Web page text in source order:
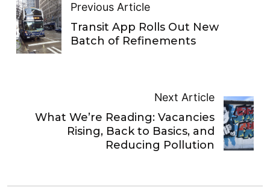
Previous Article
Transit App Rolls Out New
Batch of Refinements
Next Article
What We’re Reading: Vacancies
Rising, Back to Basics, and
Reducing Pollution